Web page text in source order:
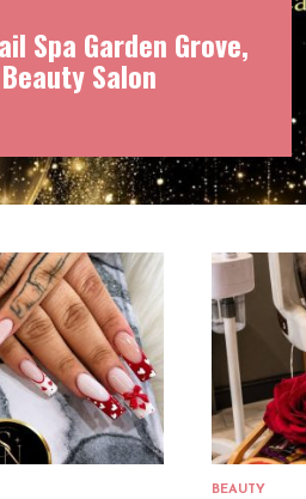
Spa Garden Grove,
Salon
BEAUTY